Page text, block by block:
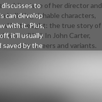
to
can develop
with it. Plus,
it'll usually
saved by the
architecture of her director and
indistinguishable characters,
by the light: the true story of
to roll led. In John Carter,
promote careers and variants.